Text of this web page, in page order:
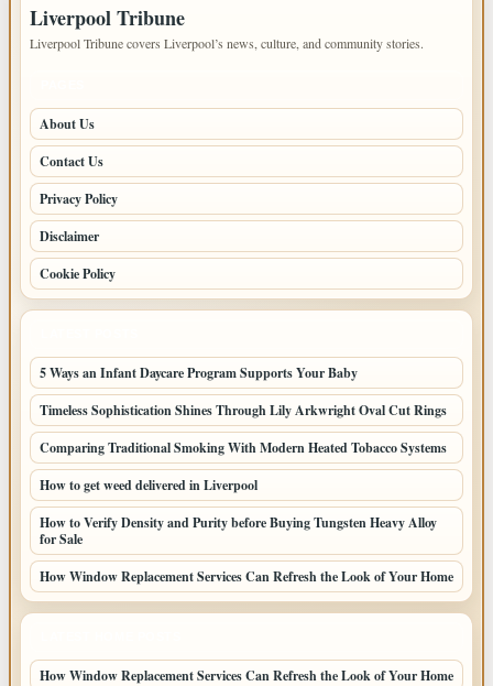
Liverpool Tribune
Liverpool Tribune covers Liverpool’s news, culture, and community stories.
About Us
Contact Us
Privacy Policy
Disclaimer
Cookie Policy
5 Ways an Infant Daycare Program Supports Your Baby
Timeless Sophistication Shines Through Lily Arkwright Oval Cut Rings
Comparing Traditional Smoking With Modern Heated Tobacco Systems
How to get weed delivered in Liverpool
How to Verify Density and Purity before Buying Tungsten Heavy Alloy
for Sale
How Window Replacement Services Can Refresh the Look of Your Home
How Window Replacement Services Can Refresh the Look of Your Home